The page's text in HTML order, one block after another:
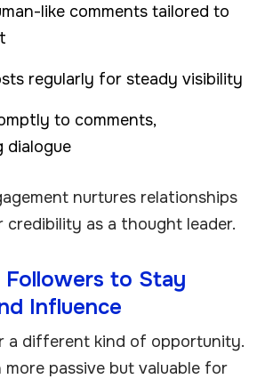
like comments tailored to
regularly for steady visibility
to comments,
dialogue
nurtures relationships
credibility as a thought leader.
Followers to Stay
Influence
a different kind of opportunity.
passive but valuable for